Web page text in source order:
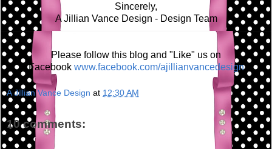
Sincerely,
A Jillian Vance Design - Design Team
Please follow this blog and "Like" us on
Facebook www.facebook.com/ajillianvancedesign
A Jillian Vance Design at 12:30 AM
10 comments: